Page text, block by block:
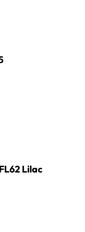
Lilac